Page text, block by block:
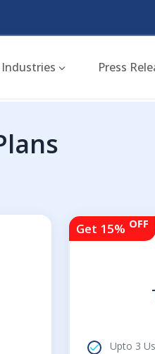
Industries Press
Get 15% OFF
Upto 3